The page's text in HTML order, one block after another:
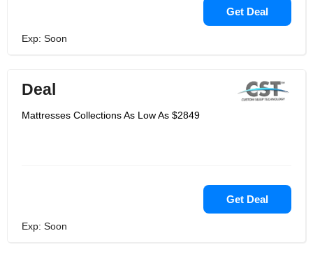
Get Deal
Exp: Soon
Deal
Mattresses Collections As Low As $2849
Get Deal
Exp: Soon